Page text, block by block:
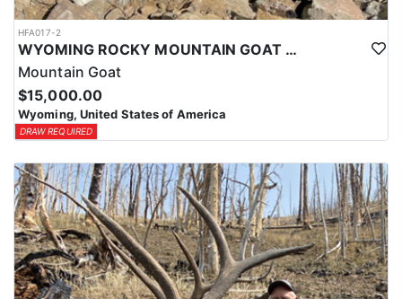
HFA017-2
WYOMING ROCKY MOUNTAIN GOAT HUNT
Mountain Goat
$15,000.00
Wyoming, United States of America
DRAW REQUIRED